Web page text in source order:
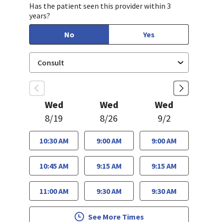
Has the patient seen this provider within 3
years?
No
Yes
Wed
8/19
10:30 AM
10:45 AM
11:00 AM
Wed
8/26
9:00 AM
9:15 AM
9:30 AM
Wed
9/2
9:00 AM
9:15 AM
9:30 AM
See More Times